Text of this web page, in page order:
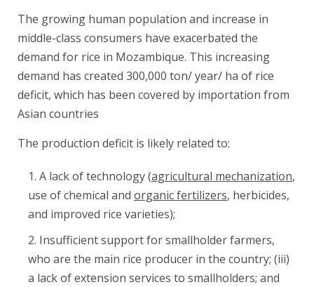
The growing human population and increase in
middle-class consumers have exacerbated the
demand for rice in Mozambique. This increasing
demand has created 300,000 ton/ year/ ha of rice
deficit, which has been covered by importation from
Asian countries
The production deficit is likely related to:
A lack of technology (agricultural mechanization,
use of chemical and organic fertilizers, herbicides,
and improved rice varieties);
Insufficient support for smallholder farmers,
who are the main rice producer in the country; (iii)
a lack of extension services to smallholders; and